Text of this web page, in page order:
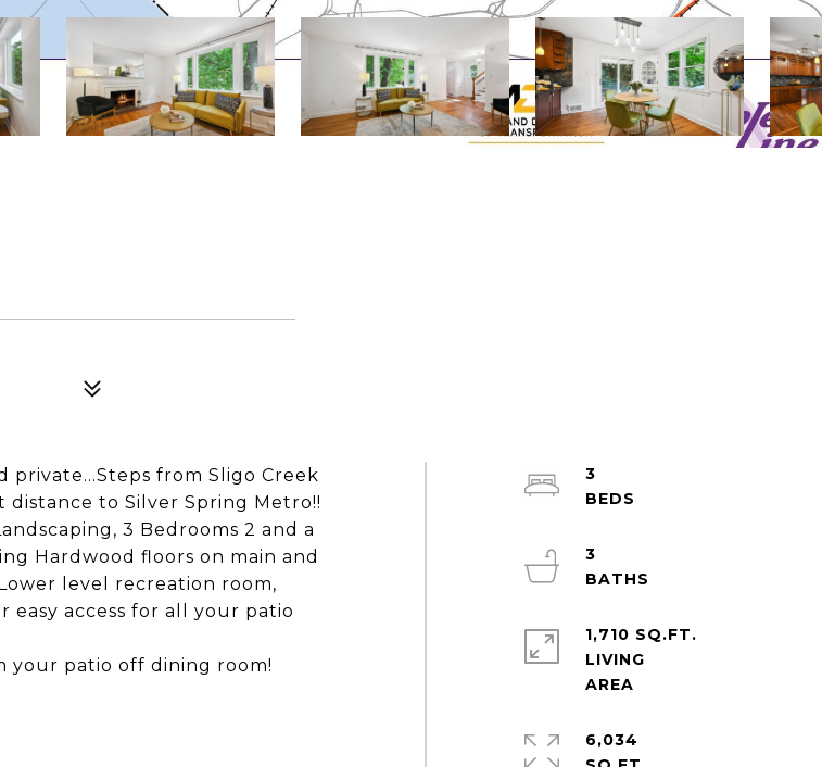
from Sligo Creek
to Silver Spring Metro!!
3 Bedrooms 2 and a
Hardwood floors on main and
level recreation room,
easy access for all your patio
your patio off dining room!
3
3
1,710 SQ.FT.
LIVING
6,034